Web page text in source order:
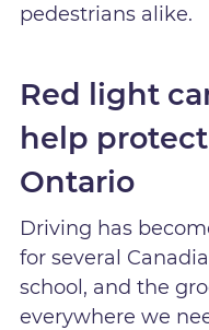
pedestrians alike.
Red light
help
Ontario
Driving has
for several
school, and the
everywhere we